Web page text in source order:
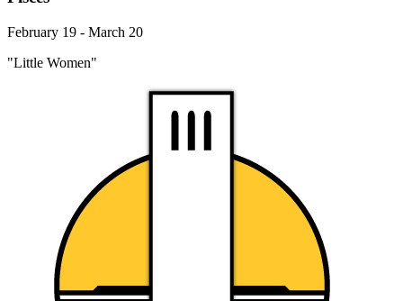
February 19 - March 20
"Little Women"